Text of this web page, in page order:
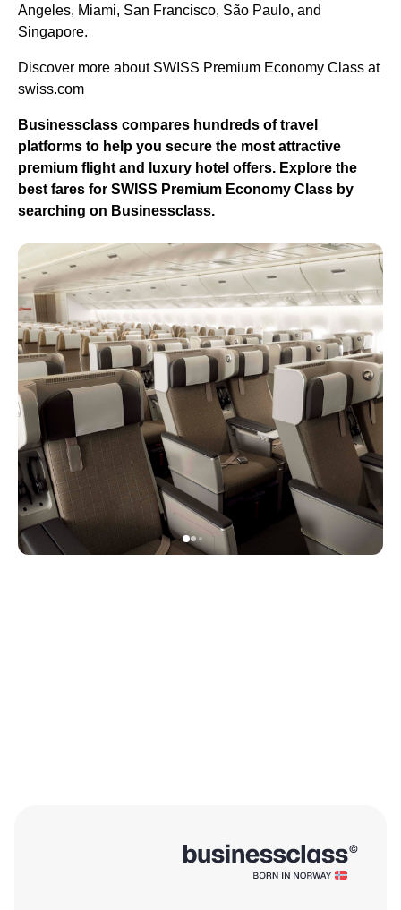
Angeles, Miami, San Francisco, São Paulo, and
Singapore.
Discover more about SWISS Premium Economy Class at
swiss.com
Businessclass compares hundreds of travel
platforms to help you secure the most attractive
premium flight and luxury hotel offers. Explore the
best fares for SWISS Premium Economy Class by
searching on Businessclass.